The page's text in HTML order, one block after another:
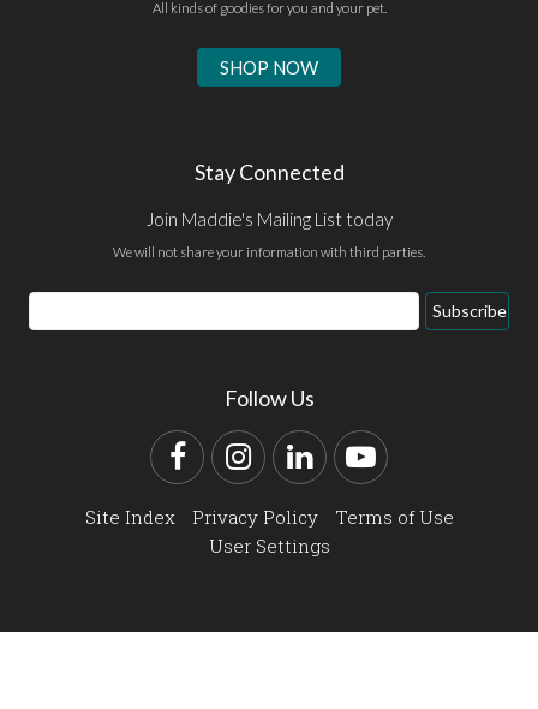
All kinds of goodies for you and your pet.
SHOP NOW
Stay Connected
Join Maddie's Mailing List today
We will not share your information with third parties.
Email
Address
Subscribe
Follow Us
FacebookInstagram
LinkedInYouTube
Site Index Privacy Policy
Terms of Use
User Settings